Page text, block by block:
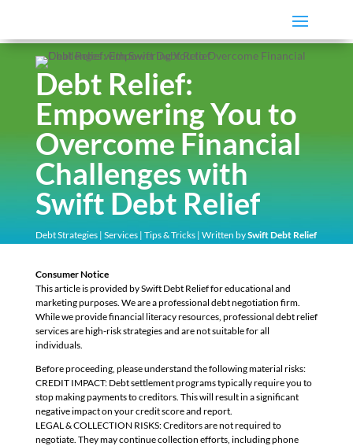
Debt Relief:
Empowering You to
Overcome Financial
Challenges with
Swift Debt Relief
Debt Strategies| Services| Tips & Tricks| Written bySwift Debt Relief
Consumer Notice
This article is provided by Swift Debt Relief for educational and
marketing purposes. We are a professional debt negotiation firm.
While we provide financial literacy resources, professional debt relief
services are high-risk strategies and are not suitable for all
individuals.
Before proceeding, please understand the following material risks:
CREDIT IMPACT: Debt settlement programs typically require you to
stop making payments to creditors. This will result in a significant
negative impact on your credit score and report.
LEGAL & COLLECTION RISKS: Creditors are not required to
negotiate. They may continue collection efforts, including phone